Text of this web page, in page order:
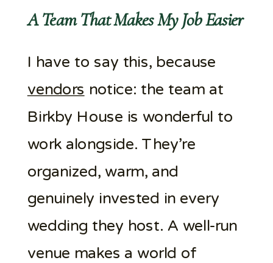
A Team That Makes My Job Easier
I have to say this, because
vendors notice: the team at
Birkby House is wonderful to
work alongside. They’re
organized, warm, and
genuinely invested in every
wedding they host. A well-run
venue makes a world of